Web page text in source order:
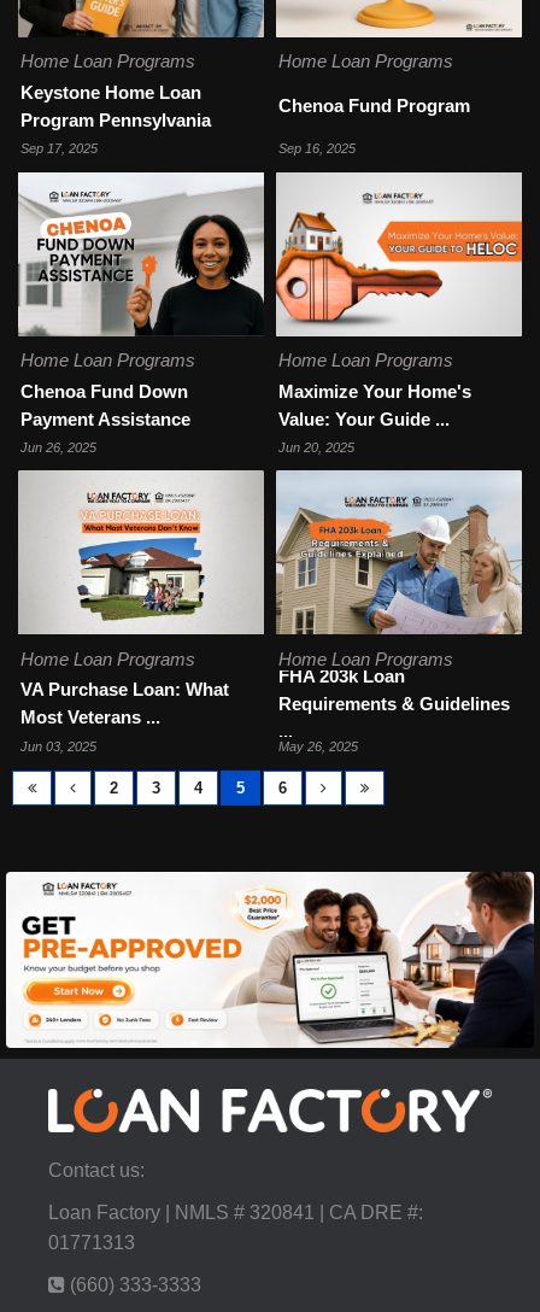
Home Loan Programs
Keystone Home Loan
Program Pennsylvania
Sep 17, 2025
Home Loan Programs
Chenoa Fund Program
Sep 16, 2025
Home Loan Programs
Chenoa Fund Down
Payment Assistance
Jun 26, 2025
Home Loan Programs
Maximize Your Home's
Value: Your Guide ...
Jun 20, 2025
Home Loan Programs
VA Purchase Loan: What
Most Veterans ...
Jun 03, 2025
Home Loan Programs
FHA 203k Loan
Requirements & Guidelines
...
May 26, 2025
2 3 4 5 6
Contact us:
Loan Factory | NMLS # 320841 | CA DRE #:
01771313
(660) 333-3333